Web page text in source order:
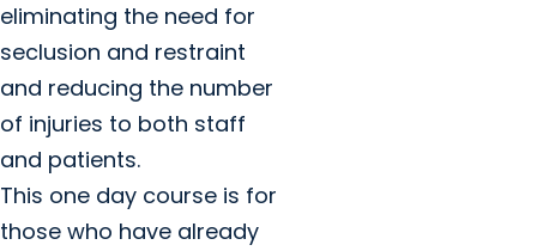
eliminating the need for
seclusion and restraint
and reducing the number
of injuries to both staff
and patients.
This one day course is for
those who have already